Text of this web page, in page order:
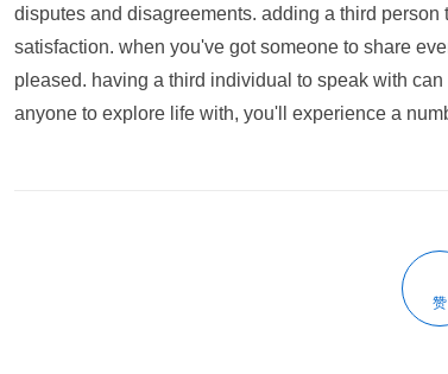
disputes and disagreements. adding a third
satisfaction. when you've got someone to share
pleased. having a third individual to speak with
anyone to explore life with, you'll experience a
赞